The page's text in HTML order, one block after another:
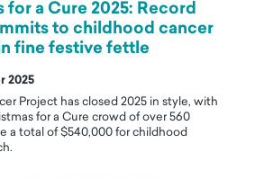
for a Cure 2025: Record
to childhood cancer
fine festive fettle
2025
Project has closed 2025 in style, with
for a Cure crowd of over 560
a total of $540,000 for childhood